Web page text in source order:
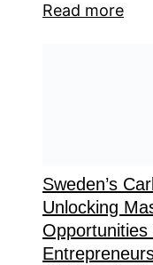
Read more
Sweden’s
Unlocking